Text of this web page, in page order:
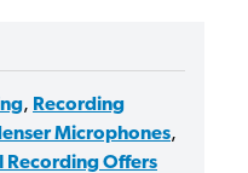
, Recording
Microphones,
Recording Offers